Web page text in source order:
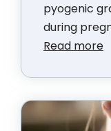
pyogenic
during
Read more